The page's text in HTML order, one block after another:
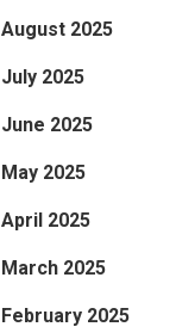
August 2025
July 2025
June 2025
May 2025
April 2025
March 2025
February 2025